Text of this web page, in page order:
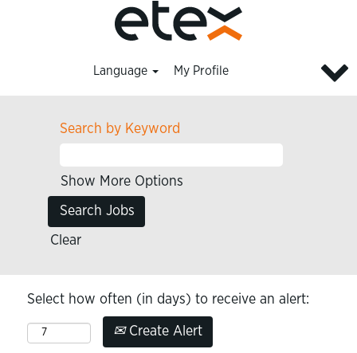
Language My Profile
Search by Keyword
Show More Options
Clear
Select how often (in days) to receive an alert:
Create Alert